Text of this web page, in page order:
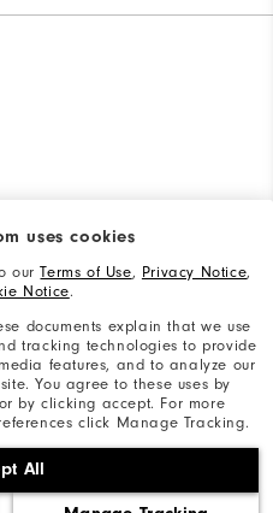
uses cookies
ourTerms of Use, Privacy Notice,
Notice.
documents explain that we use
tracking technologies to provide
features, and to analyze our
You agree to these uses by
by clicking accept. For more
click Manage Tracking.
All
Rights Reserved. #1 Claim
Survey Results